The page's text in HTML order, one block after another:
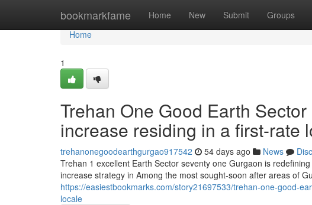
bookmarkfame Home New Submit Groups
Home
Home
1
Trehan One Good Earth
increase residing in a first-rate
trehanonegoodearthgurgao917542 54 days ago News
Trehan 1 excellent Earth Sector seventy one Gurgaon is
increase strategy in Among the most sought-soon after areas of
https://easiestbookmarks.com/story21697533/trehan-one-good-
locale